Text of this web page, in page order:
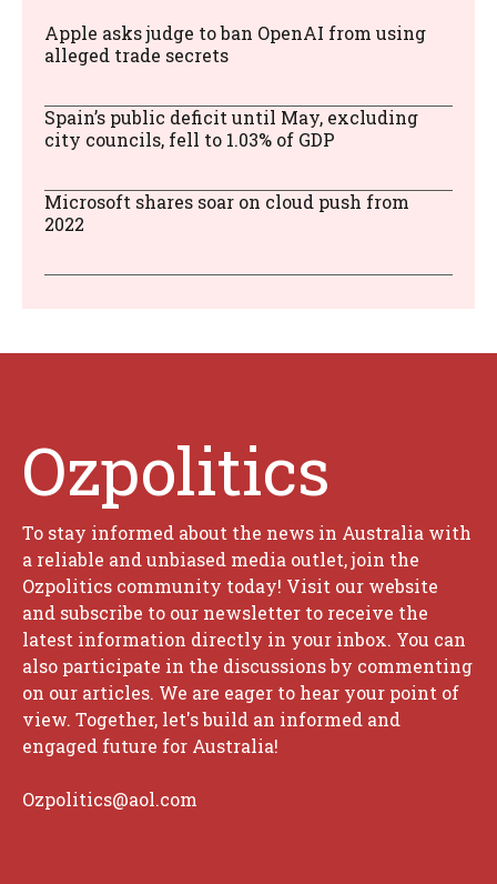
Apple asks judge to ban OpenAI from using
alleged trade secrets
Spain’s public deficit until May, excluding
city councils, fell to 1.03% of GDP
Microsoft shares soar on cloud push from
2022
Ozpolitics
To stay informed about the news in Australia with
a reliable and unbiased media outlet, join the
Ozpolitics community today! Visit our website
and subscribe to our newsletter to receive the
latest information directly in your inbox. You can
also participate in the discussions by commenting
on our articles. We are eager to hear your point of
view. Together, let's build an informed and
engaged future for Australia!
Ozpolitics@aol.com